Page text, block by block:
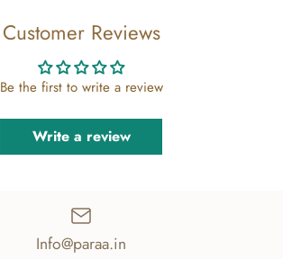
Customer Reviews
Be the first to write a review
Write a review
Info@paraa.in